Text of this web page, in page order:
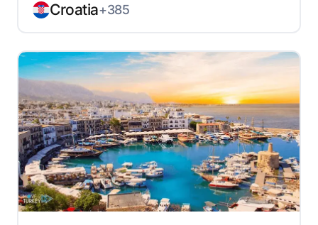
Croatia+385